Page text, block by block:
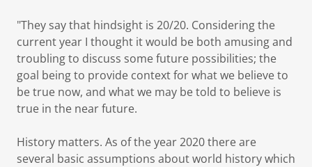
"They say that hindsight is 20/20. Considering the
current year I thought it would be both amusing and
troubling to discuss some future possibilities; the
goal being to provide context for what we believe to
be true now, and what we may be told to believe is
true in the near future.
History matters. As of the year 2020 there are
several basic assumptions about world history which